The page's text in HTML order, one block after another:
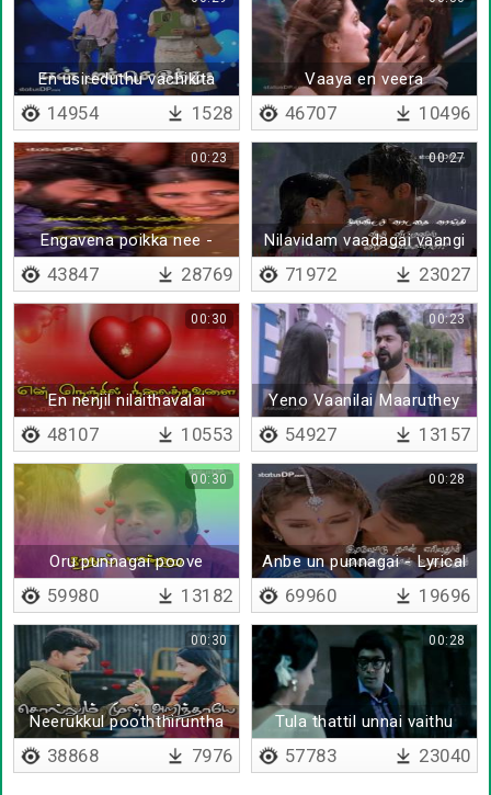
En usireduthu vachikita
14954 1528
Vaaya en veera
46707 10496
Engavena poikka nee -
Lyrical
00:23
43847 28769
Nilavidam vaadagai vaangi
- Lyrical
00:27
71972 23027
En nenjil nilaithavalai
00:30
48107 10553
Yeno Vaanilai Maaruthey
00:23
54927 13157
Oru punnagai poove
00:30
59980 13182
Anbe un punnagai - Lyrical
00:28
69960 19696
Neerukkul pooththiruntha
poovondrai
00:30
38868 7976
Tula thattil unnai vaithu
00:28
57783 23040